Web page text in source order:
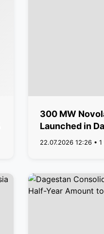
300 MW
Launched in
22.07.2026 12:26 •